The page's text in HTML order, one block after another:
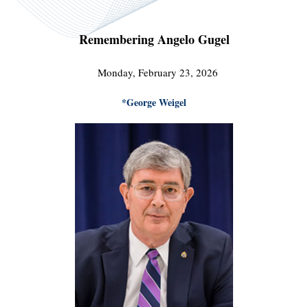
Remembering Angelo Gugel
Monday, February 23, 2026
*George Weigel